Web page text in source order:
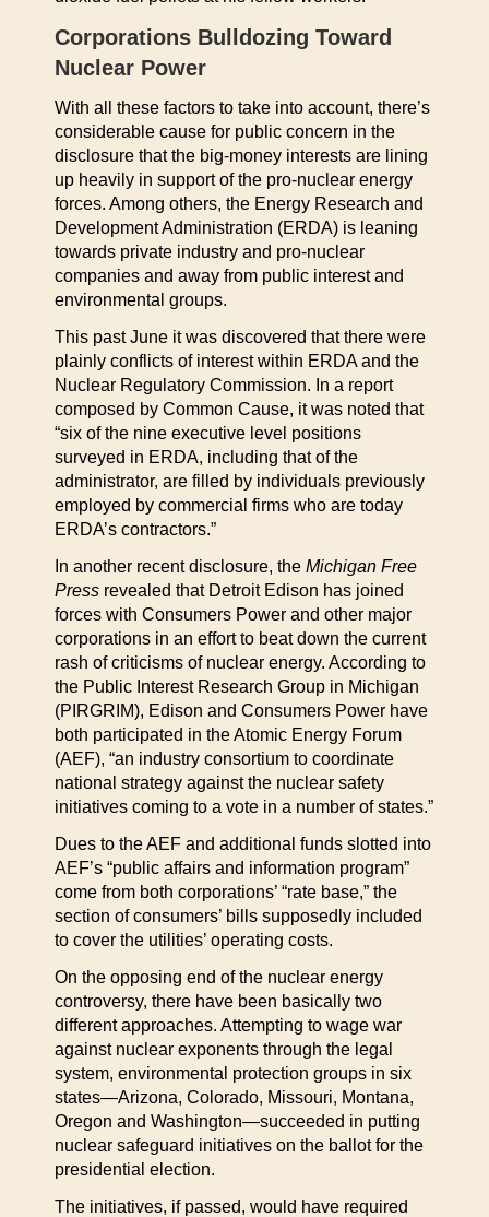
Corporations Bulldozing Toward
Nuclear Power
With all these factors to take into account, there’s
considerable cause for public concern in the
disclosure that the big-money interests are lining
up heavily in support of the pro-nuclear energy
forces. Among others, the Energy Research and
Development Administration (ERDA) is leaning
towards private industry and pro-nuclear
companies and away from public interest and
environmental groups.
This past June it was discovered that there were
plainly conflicts of interest within ERDA and the
Nuclear Regulatory Commission. In a report
composed by Common Cause, it was noted that
“six of the nine executive level positions
surveyed in ERDA, including that of the
administrator, are filled by individuals previously
employed by commercial firms who are today
ERDA’s contractors.”
In another recent disclosure, the Michigan Free
Press revealed that Detroit Edison has joined
forces with Consumers Power and other major
corporations in an effort to beat down the current
rash of criticisms of nuclear energy. According to
the Public Interest Research Group in Michigan
(PIRGRIM), Edison and Consumers Power have
both participated in the Atomic Energy Forum
(AEF), “an industry consortium to coordinate
national strategy against the nuclear safety
initiatives coming to a vote in a number of states.”
Dues to the AEF and additional funds slotted into
AEF’s “public affairs and information program”
come from both corporations’ “rate base,” the
section of consumers’ bills supposedly included
to cover the utilities’ operating costs.
On the opposing end of the nuclear energy
controversy, there have been basically two
different approaches. Attempting to wage war
against nuclear exponents through the legal
system, environmental protection groups in six
states—Arizona, Colorado, Missouri, Montana,
Oregon and Washington—succeeded in putting
nuclear safeguard initiatives on the ballot for the
presidential election.
The initiatives, if passed, would have required